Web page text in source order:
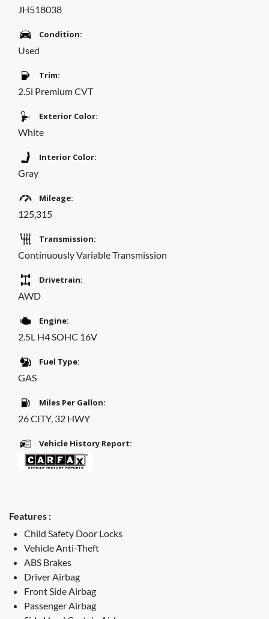
JH518038
Condition:
Used
Trim:
2.5i Premium CVT
Exterior Color:
White
Interior Color:
Gray
Mileage:
125,315
Transmission:
Continuously Variable Transmission
Drivetrain:
AWD
Engine:
2.5L H4 SOHC 16V
Fuel Type:
GAS
Miles Per Gallon:
26 CITY, 32 HWY
Vehicle History Report:
Features :
Child Safety Door Locks
Vehicle Anti-Theft
ABS Brakes
Driver Airbag
Front Side Airbag
Passenger Airbag